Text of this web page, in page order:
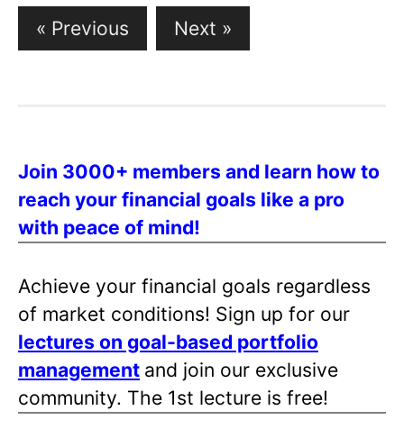
Posts
« Previous Next »
Join 3000+ members and learn how to
reach your financial goals like a pro
with peace of mind!
Achieve your financial goals regardless
of market conditions! Sign up for our
lectures on goal-based portfolio
management and join our exclusive
community. The 1st lecture is free!